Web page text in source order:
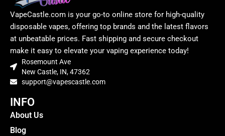
VapeCastle.com is your go-to online store for high-quality
disposable vapes, offering top brands and the latest flavors
at unbeatable prices. Fast shipping and secure checkout
make it easy to elevate your vaping experience today!
Rosemount Ave
New Castle, IN, 47362
support@vapescastle.com
INFO
About Us
Blog